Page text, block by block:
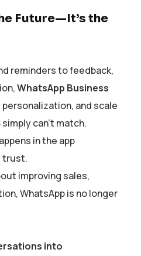
Future—It’s the
reminders to feedback,
WhatsApp Business
and scale
can’t match.
in the app
trust.
improving sales,
WhatsApp is no longer
into